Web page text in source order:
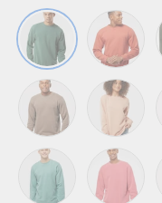
Pigment AlpinePigment
Pigment ClayPigment